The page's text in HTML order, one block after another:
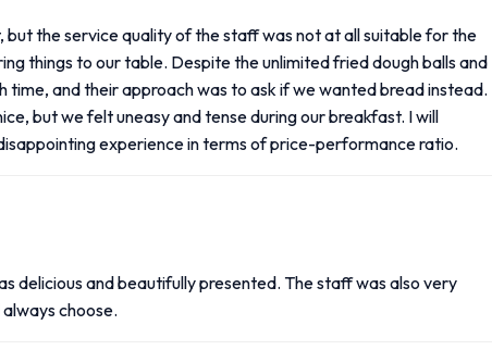
the service quality of the staff was not at all suitable for the
things to our table. Despite the unlimited fried dough balls and
time, and their approach was to ask if we wanted bread instead.
but we felt uneasy and tense during our breakfast. I will
experience in terms of price-performance ratio.
delicious and beautifully presented. The staff was also very
choose.